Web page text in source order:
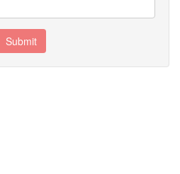
Submit